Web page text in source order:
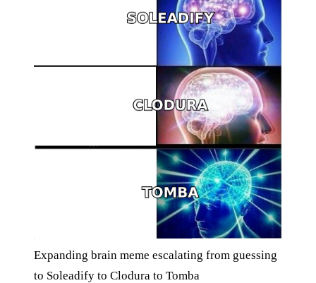
Expanding brain meme escalating from guessing
to Soleadify to Clodura to Tomba